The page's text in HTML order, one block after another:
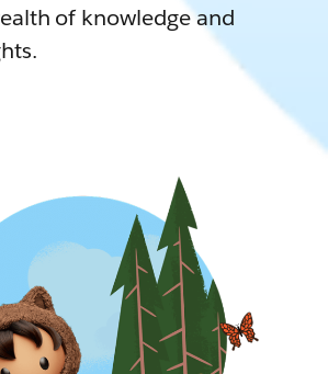
of knowledge and